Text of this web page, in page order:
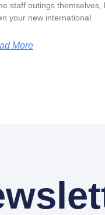
staff outings themselves,
your new international
More